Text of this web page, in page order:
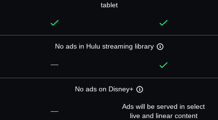
tablet
No ads in Hulu streaming library
—
No ads on Disney+
—
Ads will be served in select
live and linear content